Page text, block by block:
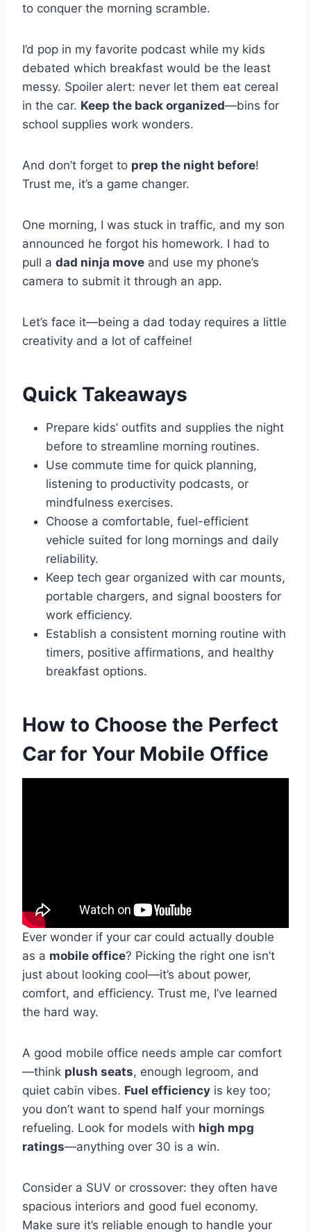
to conquer the morning scramble.
I’d pop in my favorite podcast while my kids
debated which breakfast would be the least
messy. Spoiler alert: never let them eat cereal
in the car. Keep the back organized—bins for
school supplies work wonders.
And don’t forget to prep the night before!
Trust me, it’s a game changer.
One morning, I was stuck in traffic, and my son
announced he forgot his homework. I had to
pull a dad ninja move and use my phone’s
camera to submit it through an app.
Let’s face it—being a dad today requires a little
creativity and a lot of caffeine!
Quick Takeaways
Prepare kids’ outfits and supplies the night
before to streamline morning routines.
Use commute time for quick planning,
listening to productivity podcasts, or
mindfulness exercises.
Choose a comfortable, fuel-efficient
vehicle suited for long mornings and daily
reliability.
Keep tech gear organized with car mounts,
portable chargers, and signal boosters for
work efficiency.
Establish a consistent morning routine with
timers, positive affirmations, and healthy
breakfast options.
How to Choose the Perfect
Car for Your Mobile Office
Ever wonder if your car could actually double
as a mobile office? Picking the right one isn’t
just about looking cool—it’s about power,
comfort, and efficiency. Trust me, I’ve learned
the hard way.
A good mobile office needs ample car comfort
—think plush seats, enough legroom, and
quiet cabin vibes. Fuel efficiency is key too;
you don’t want to spend half your mornings
refueling. Look for models with high mpg
ratings—anything over 30 is a win.
Consider a SUV or crossover: they often have
spacious interiors and good fuel economy.
Make sure it’s reliable enough to handle your